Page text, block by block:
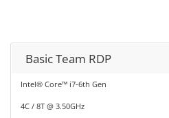
Basic Team RDP
Intel® Core™ i7-6th Gen
4C / 8T @ 3.50GHz